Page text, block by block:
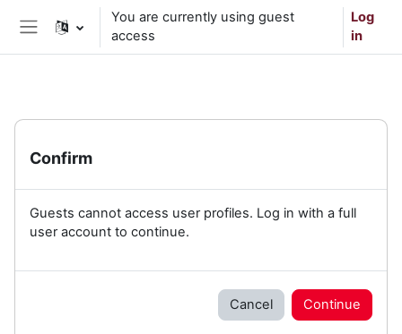
Skip to main content
Side panel
You are currently using guest
access
Log
in
Confirm
Guests cannot access user profiles. Log in with a full
user account to continue.
Cancel Continue